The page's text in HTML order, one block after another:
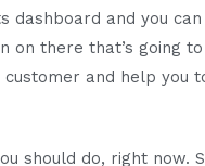
dashboard and you
on there that’s going
customer and help you
should do, right now.